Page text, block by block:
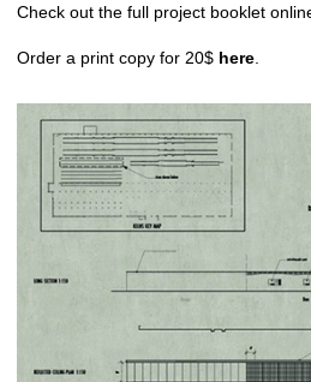
Check out the full project booklet
Order a print copy for 20$ here